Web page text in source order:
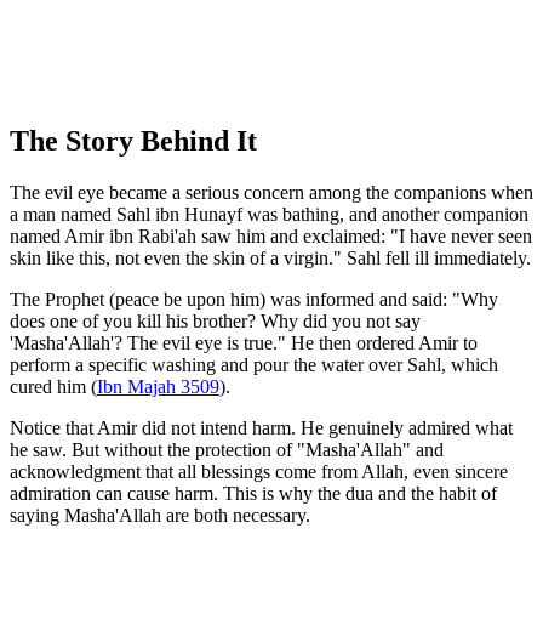
The Story Behind It
The evil eye became a serious concern among the companions when
a man named Sahl ibn Hunayf was bathing, and another companion
named Amir ibn Rabi'ah saw him and exclaimed: "I have never seen
skin like this, not even the skin of a virgin." Sahl fell ill immediately.
The Prophet (peace be upon him) was informed and said: "Why
does one of you kill his brother? Why did you not say
'Masha'Allah'? The evil eye is true." He then ordered Amir to
perform a specific washing and pour the water over Sahl, which
cured him (Ibn Majah 3509).
Notice that Amir did not intend harm. He genuinely admired what
he saw. But without the protection of "Masha'Allah" and
acknowledgment that all blessings come from Allah, even sincere
admiration can cause harm. This is why the dua and the habit of
saying Masha'Allah are both necessary.